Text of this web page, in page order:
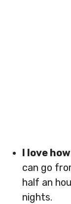
I love
can go
half an
nights.